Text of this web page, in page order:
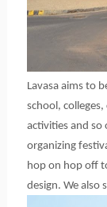
Lavasa aims to
school,
activities and so
organizing
hop on hop off
design. We also